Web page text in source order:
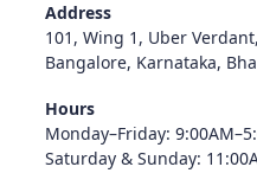
Address
101, Wing 1, Uber
Bangalore, Karnataka,
Hours
Monday–Friday:
Saturday & Sunday: